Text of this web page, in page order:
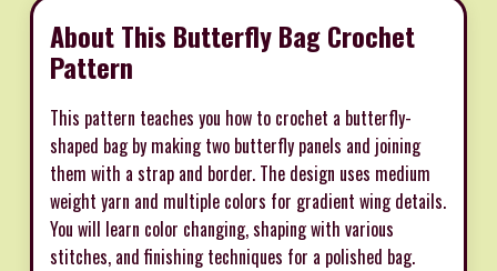
About This Butterfly Bag Crochet
Pattern
This pattern teaches you how to crochet a butterfly-
shaped bag by making two butterfly panels and joining
them with a strap and border. The design uses medium
weight yarn and multiple colors for gradient wing details.
You will learn color changing, shaping with various
stitches, and finishing techniques for a polished bag.